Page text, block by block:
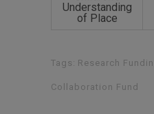
Understanding
of Place
Tags: Research
Collaboration Fund